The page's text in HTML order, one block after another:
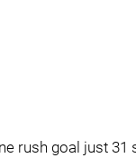
rush goal just